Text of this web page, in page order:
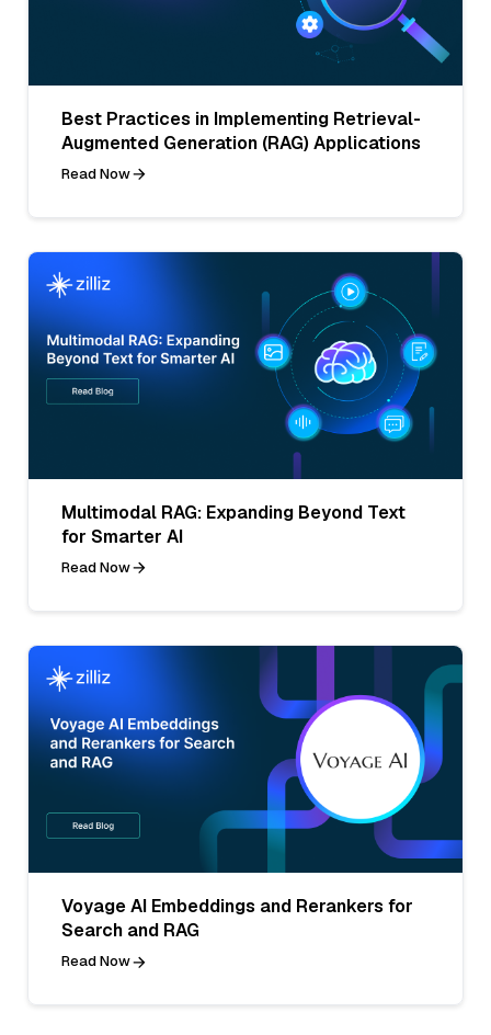
Best Practices in Implementing Retrieval-
Augmented Generation (RAG) Applications
Read Now
Multimodal RAG: Expanding Beyond Text
for Smarter AI
Read Now
Voyage AI Embeddings and Rerankers for
Search and RAG
Read Now